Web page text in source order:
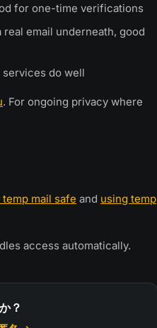
for one-time verifications
email underneath, good
do well
. For ongoing privacy where
temp mail safe and using temp
access automatically.
？